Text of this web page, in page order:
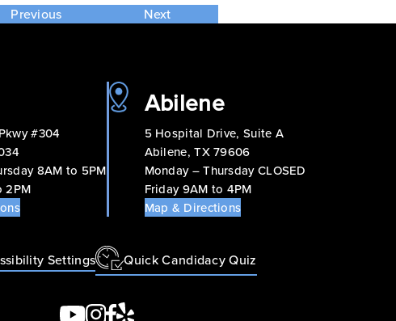
Previous Next
#304
8AM to 5PM
2PM
Abilene
5 Hospital Drive, Suite A
Abilene, TX 79606
Monday – Thursday CLOSED
Friday 9AM to 4PM
Map & Directions
Settings Quick Candidacy Quiz